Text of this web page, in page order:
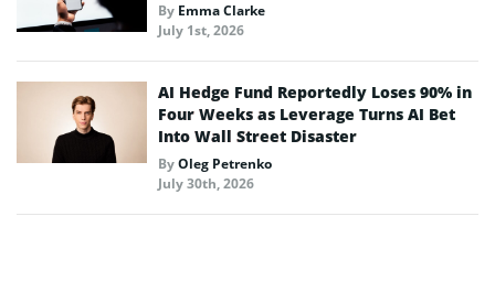
By Emma Clarke
July 1st, 2026
AI Hedge Fund Reportedly Loses 90% in
Four Weeks as Leverage Turns AI Bet
Into Wall Street Disaster
ByOleg Petrenko
July 30th, 2026